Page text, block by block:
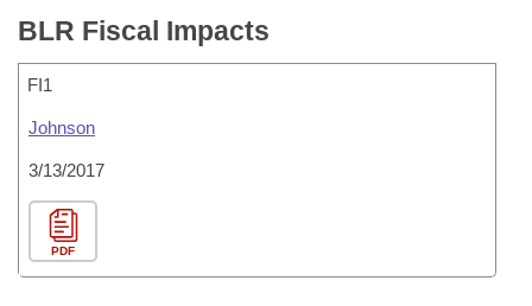
BLR Fiscal Impacts
FI1
Johnson
3/13/2017
PDF